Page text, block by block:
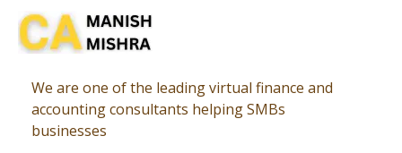
We are one of the leading virtual finance and
accounting consultants helping SMBs
businesses